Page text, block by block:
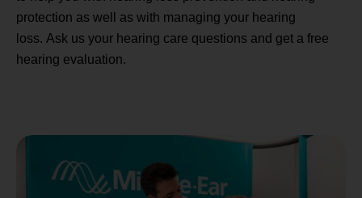
protection as well as with managing your hearing
loss. Ask us your hearing care questions and get a free
hearing evaluation.